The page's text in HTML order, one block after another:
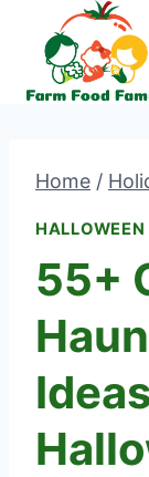
content
Home /
HALLOWEEN
55+